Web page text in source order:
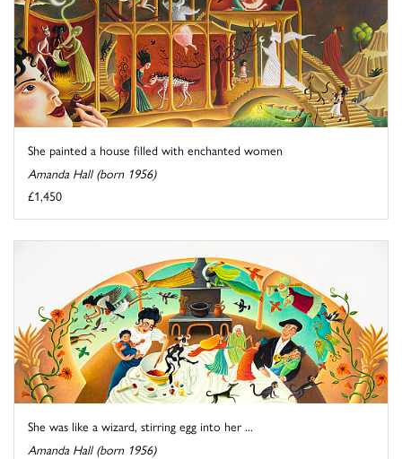
She painted a house filled with enchanted women
Amanda Hall (born 1956)
£1,450
She was like a wizard, stirring egg into her ...
Amanda Hall (born 1956)